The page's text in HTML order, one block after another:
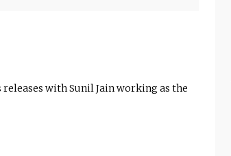
with Sunil Jain working as the